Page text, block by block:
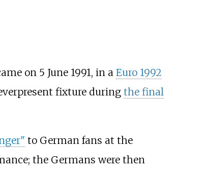
on 5 June 1991, in a Euro 1992
fixture during the final
to German fans at the
the Germans were then